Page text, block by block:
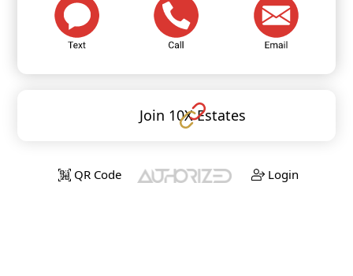
Join 10X Estates
QR Code Login